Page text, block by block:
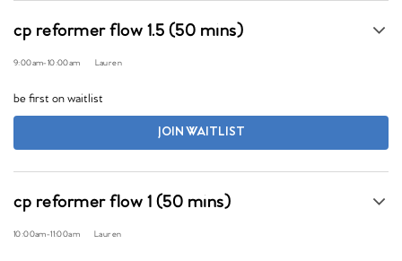
cp reformer flow 1.5 (50 mins)
9:00am-10:00am Lauren
be first on waitlist
JOIN WAITLIST
cp reformer flow 1 (50 mins)
10:00am-11:00am Lauren